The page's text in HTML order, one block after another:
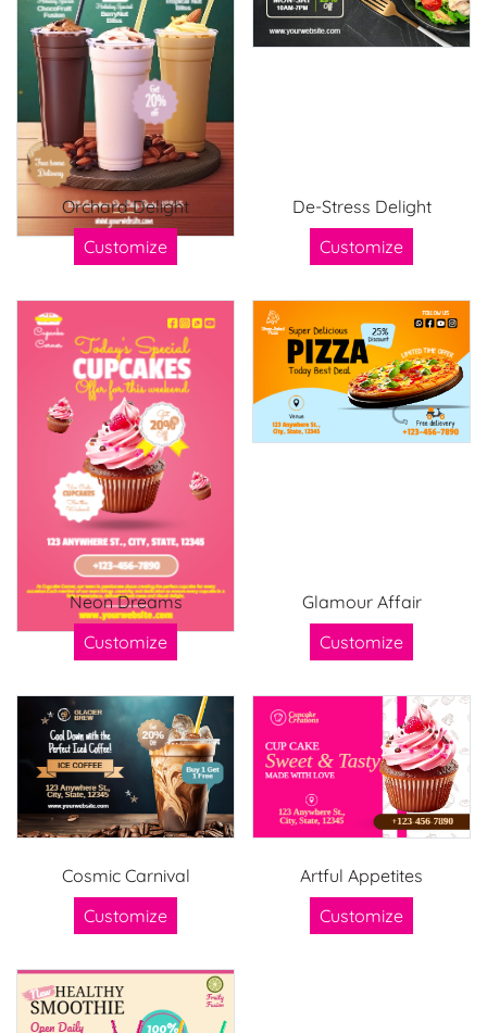
Orchard Delight
Customize
De-Stress Delight
Customize
Neon Dreams
Customize
Glamour Affair
Customize
Cosmic Carnival
Customize
Artful Appetites
Customize